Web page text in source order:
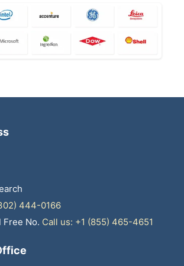
444-0166
Free No. Call us: +1 (855) 465-4651